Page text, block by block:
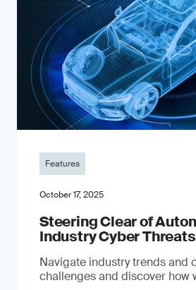
Features
October 17, 2025
Steering Clear of
Industry Cyber Threats
Navigate industry trends and
challenges and discover how